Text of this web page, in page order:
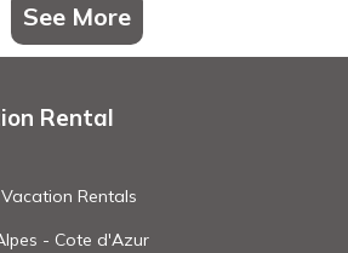
See More
Rental
Rentals
- Cote d'Azur